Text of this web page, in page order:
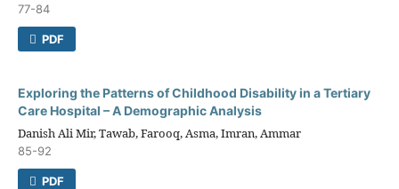
77-84
PDF
Exploring the Patterns of Childhood Disability in a Tertiary
Care Hospital – A Demographic Analysis
Danish Ali Mir, Tawab, Farooq, Asma, Imran, Ammar
85-92
PDF